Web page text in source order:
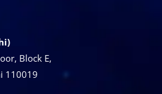
Block E,
110019